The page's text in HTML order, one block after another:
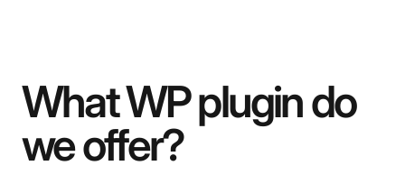
What WP plugin do
we offer?